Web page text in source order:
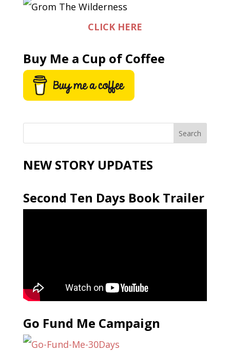
CLICK HERE
Buy Me a Cup of Coffee
NEW STORY UPDATES
Second Ten Days Book Trailer
Go Fund Me Campaign